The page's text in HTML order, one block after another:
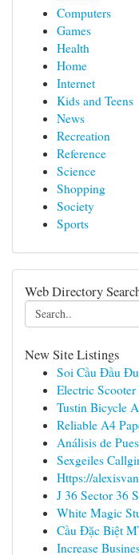
Computers
Games
Health
Home
Internet
Kids and Teens
News
Recreation
Reference
Science
Shopping
Society
Sports
Web Directory
New Site Listings
Soi Cầu Đầu
Electric
Tustin Bicycle
Reliable A4
Análisis de
Sexgeiles
Https://
J 36 Sector 36
White Magic
Cầu Đặc Biệt
Increase